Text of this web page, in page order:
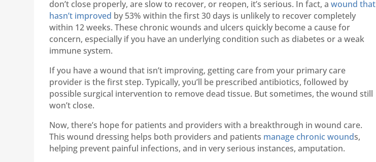
don’t close properly, are slow to recover, or reopen, it’s serious. In fact, awound that
hasn’t improved by 53% within the first 30 days is unlikely to recover completely
within 12 weeks. These chronic wounds and ulcers quickly become a cause for
concern, especially if you have an underlying condition such as diabetes or a weak
immune system.
If you have a wound that isn’t improving, getting care from your primary care
provider is the first step. Typically, you’ll be prescribed antibiotics, followed by
possible surgical intervention to remove dead tissue. But sometimes, the wound still
won’t close.
Now, there’s hope for patients and providers with a breakthrough in wound care.
This wound dressing helps both providers and patients manage chronic wounds,
helping prevent painful infections, and in very serious instances, amputation.